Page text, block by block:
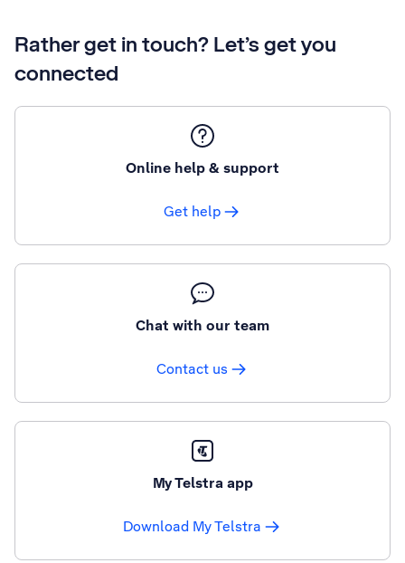
Rather get in touch? Let’s get you
connected
Online help & support
Get help
Chat with our team
Contact us
My Telstra app
Download My Telstra